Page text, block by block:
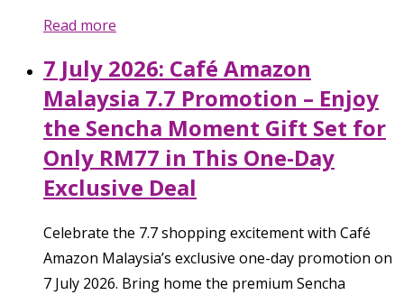
Read more
7 July 2026: Café Amazon
Malaysia 7.7 Promotion – Enjoy
the Sencha Moment Gift Set for
Only RM77 in This One-Day
Exclusive Deal
Celebrate the 7.7 shopping excitement with Café
Amazon Malaysia’s exclusive one-day promotion on
7 July 2026. Bring home the premium Sencha